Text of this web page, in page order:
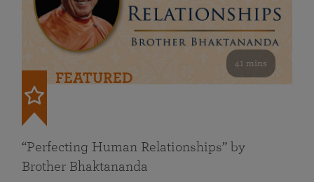
41 mins
FEATURED
“Perfecting Human Relationships” by
Brother Bhaktananda